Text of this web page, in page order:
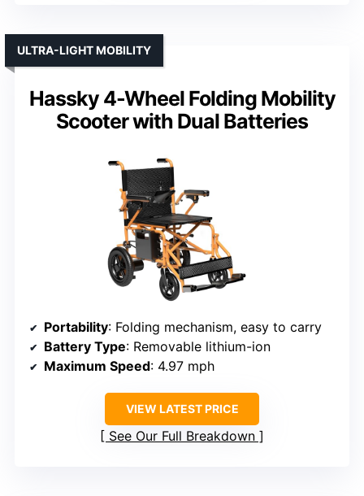
Hassky 4-Wheel Folding Mobility
Scooter with Dual Batteries
ULTRA-LIGHT MOBILITY
Portability: Folding mechanism, easy to carry
Battery Type: Removable lithium-ion
Maximum Speed: 4.97 mph
VIEW LATEST PRICE
See Our Full Breakdown